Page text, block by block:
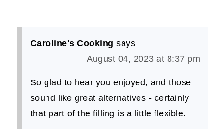
Caroline's Cooking says
August 04, 2023 at 8:37 pm
So glad to hear you enjoyed, and those
sound like great alternatives - certainly
that part of the filling is a little flexible.